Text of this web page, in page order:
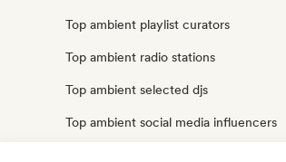
Top ambient playlist curators
Top ambient radio stations
Top ambient selected djs
Top ambient social media influencers